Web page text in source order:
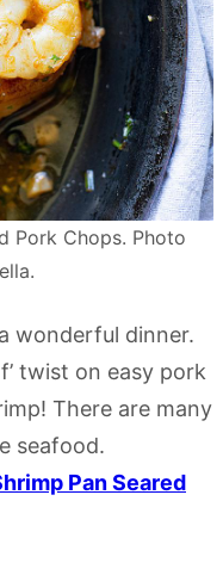
Pork Chops. Photo
wonderful dinner.
twist on easy pork
There are many
seafood.
Pan Seared